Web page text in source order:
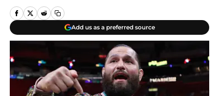
Add us as a preferred source